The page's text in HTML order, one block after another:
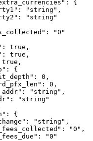
: {
: "string" ,
:
"string"
:
"0"
: true ,
: true ,
true ,
: {
: 0 ,
: 0 ,
: "string" ,
:
"string"
: {
: "string" ,
: "0" ,
:
"0"